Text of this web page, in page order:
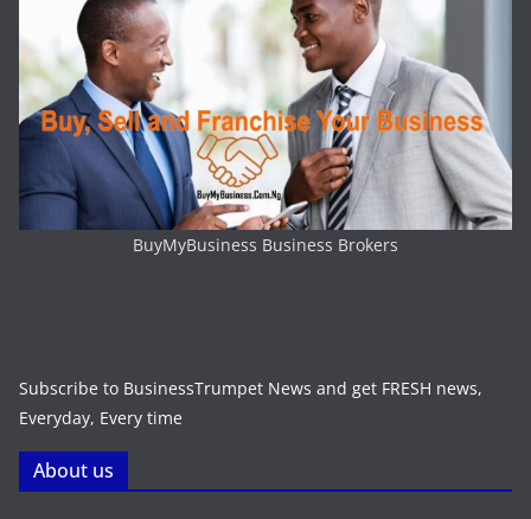
BuyMyBusiness Business Brokers
Subscribe to BusinessTrumpet News and get FRESH news,
Everyday, Every time
About us